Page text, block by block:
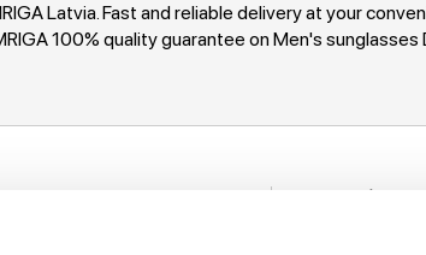
Latvia. Fast and reliable delivery at your
100% quality guarantee on Men's sunglasses
Stay in